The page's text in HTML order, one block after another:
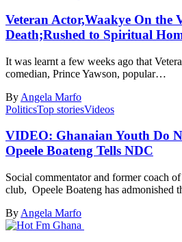
Veteran Actor,Waakye On the
Death;Rushed to Spiritual
It was learnt a few weeks ago that
comedian, Prince Yawson, popular…
By Angela Marfo
PoliticsTop storiesVideos
VIDEO: Ghanaian Youth Do
Opeele Boateng Tells NDC
Social commentator and former coach
club, Opeele Boateng has admonished
By Angela Marfo